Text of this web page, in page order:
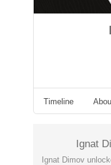
Timeline
Ignat
Ignat Dimov